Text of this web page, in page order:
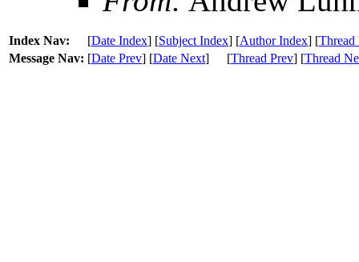
Index Nav: [Date Index] [Subject Index] [Author Index] [Thread
Message Nav: [Date Prev] [Date Next] [Thread Prev] [Thread